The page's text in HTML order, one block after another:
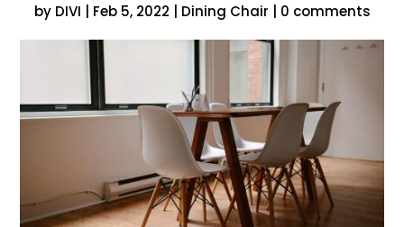
by DIVI Feb 5, 2022 Dining Chair 0 comments